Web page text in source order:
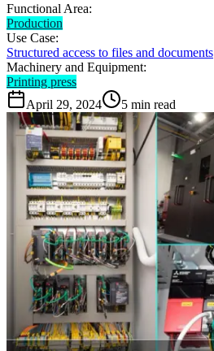
Functional Area:
Production
Use Case:
Structured access to files and documents
Machinery and Equipment:
Printing press
April 29, 2024
5 min read